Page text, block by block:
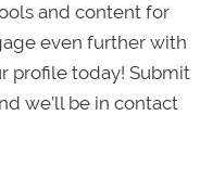
and content for
even further with
profile today! Submit
we’ll be in contact